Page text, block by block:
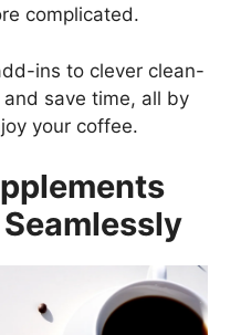
complicated.
ins to clever clean-
save time, all by
your coffee.